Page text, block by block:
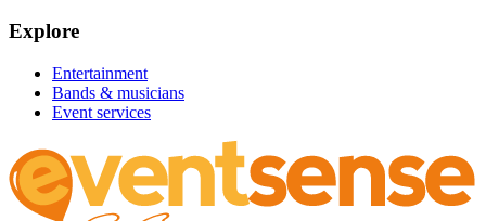
Explore
Entertainment
Bands & musicians
Event services